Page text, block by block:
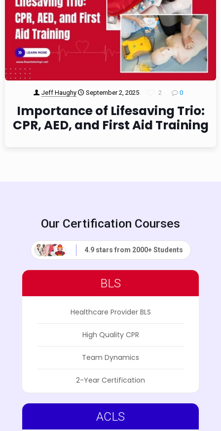
Jeff Haughy September 2, 2025 2 0
Importance of Lifesaving Trio:
CPR, AED, and First Aid Training
Our Certification Courses
4.9 stars from 2000+ Students
BLS
Healthcare Provider BLS
High Quality CPR
Team Dynamics
2-Year Certification
ACLS